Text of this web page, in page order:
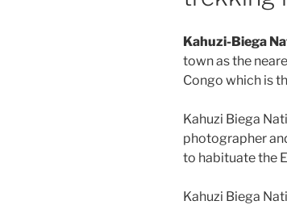
Kahuzi-Biega
town as the
Congo which is
Kahuzi Biega
photographer
to habituate the
Kahuzi Biega